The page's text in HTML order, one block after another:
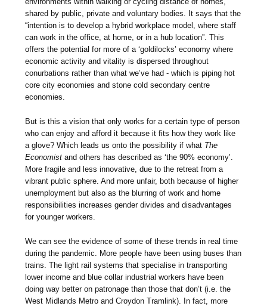
shared by public, private and voluntary bodies. It says that the
“intention is to develop a hybrid workplace model, where staff
can work in the office, at home, or in a hub location”. This
offers the potential for more of a ‘goldilocks’ economy where
economic activity and vitality is dispersed throughout
conurbations rather than what we’ve had - which is piping hot
core city economies and stone cold secondary centre
economies.
But is this a vision that only works for a certain type of person
who can enjoy and afford it because it fits how they work like
a glove? Which leads us onto the possibility if what The
Economistand others has described as ‘the 90% economy’.
More fragile and less innovative, due to the retreat from a
vibrant public sphere. And more unfair, both because of higher
unemployment but also as the blurring of work and home
responsibilities increases gender divides and disadvantages
for younger workers.
We can see the evidence of some of these trends in real time
during the pandemic. More people have been using buses than
trains. The light rail systems that specialise in transporting
lower income and blue collar industrial workers have been
doing way better on patronage than those that don’t (i.e. the
West Midlands Metro and Croydon Tramlink). In fact, more